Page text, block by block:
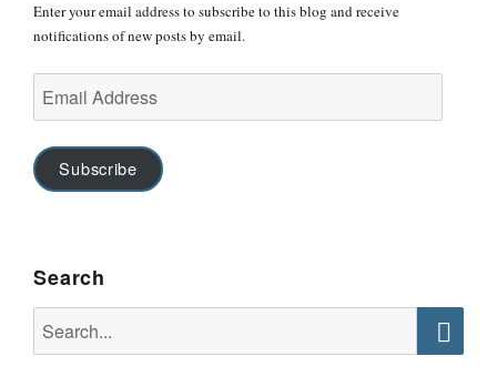
Enter your email address to subscribe to this blog and receive
notifications of new posts by email.
Address
Subscribe
Search
for: